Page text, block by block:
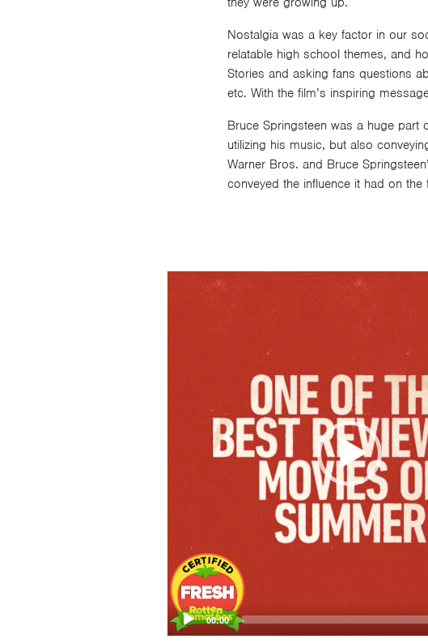
Nostalgia was a key factor in our
relatable high school themes, and
Stories and asking fans questions
etc. With the film’s inspiring
Bruce Springsteen was a huge part
utilizing his music, but also
Warner Bros. and Bruce
conveyed the influence it had on the
00:00